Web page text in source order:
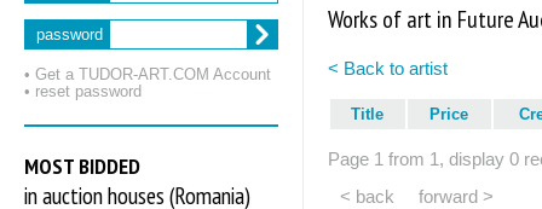
password
• Get a TUDOR‑ART.COM Account
• reset password
MOST BIDDED
in auction houses (Romania)
Works of art in Future
< Back to artist
Title Price
Page 1 from 1, display 0
< back
forward >